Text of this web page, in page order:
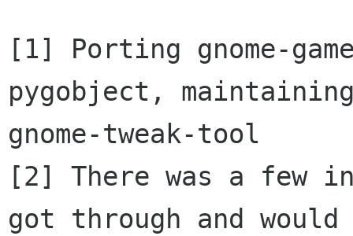
[1] Porting gnome-
pygobject,
gnome-tweak-tool
[2] There was a few
got through and would